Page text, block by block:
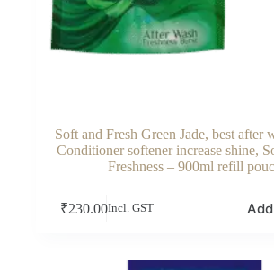
Soft and Fresh Green Jade, best after
Conditioner softener increase shine,
Freshness – 900ml refill
₹230.00Incl. GST